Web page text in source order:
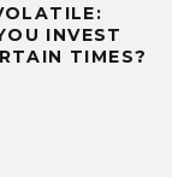
INVEST
TIMES?